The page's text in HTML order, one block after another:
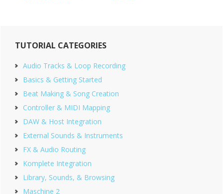
Primary
Sidebar
TUTORIAL CATEGORIES
Audio Tracks & Loop Recording
Basics & Getting Started
Beat Making & Song Creation
Controller & MIDI Mapping
DAW & Host Integration
External Sounds & Instruments
FX & Audio Routing
Komplete Integration
Library, Sounds, & Browsing
Maschine 2